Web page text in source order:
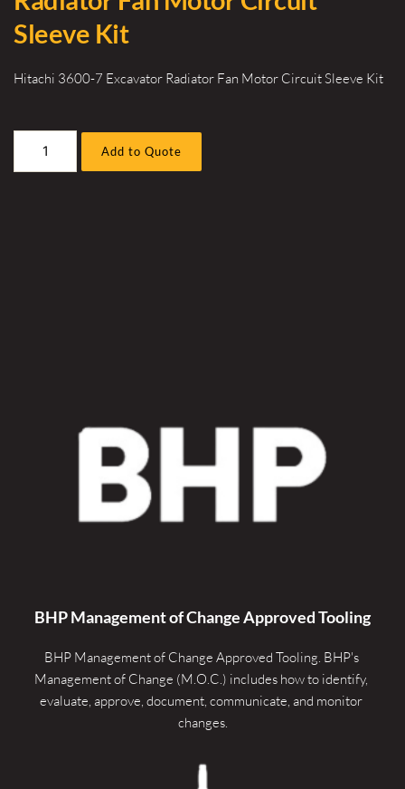
Sleeve Kit
Hitachi 3600-7 Excavator Radiator Fan Motor Circuit Sleeve Kit
Add to Quote
BHP Management of Change Approved Tooling
BHP Management of Change Approved Tooling. BHP's
Management of Change (M.O.C.) includes how to identify,
evaluate, approve, document, communicate, and monitor
changes.